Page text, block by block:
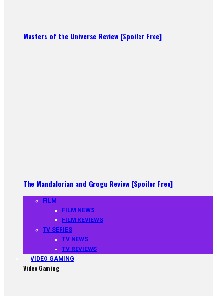
Masters of the Universe Review [Spoiler Free]
The Mandalorian and Grogu Review [Spoiler Free]
FILM
FILM NEWS
FILM REVIEWS
TV SERIES
TV NEWS
TV REVIEWS
VIDEO GAMING
Video Gaming